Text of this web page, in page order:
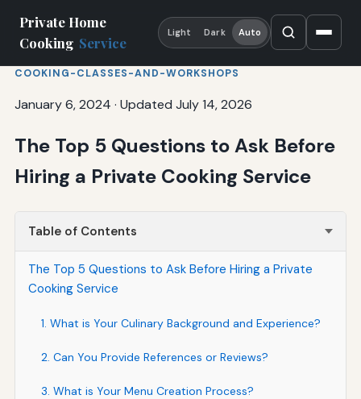
Private Home
Cooking Service
Light Dark Auto
COOKING-CLASSES-AND-WORKSHOPS
January 6, 2024 · Updated July 14, 2026
The Top 5 Questions to Ask Before
Hiring a Private Cooking Service
Table of Contents
The Top 5 Questions to Ask Before Hiring a Private
Cooking Service
1. What is Your Culinary Background and Experience?
2. Can You Provide References or Reviews?
3. What is Your Menu Creation Process?